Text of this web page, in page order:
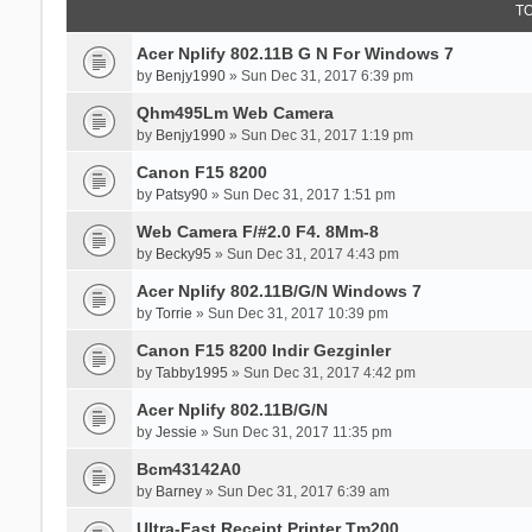
Acer Nplify 802.11B G N For Windows 7
by Benjy1990» Sun Dec 31, 2017 6:39 pm
Qhm495Lm Web Camera
by Benjy1990» Sun Dec 31, 2017 1:19 pm
Canon F15 8200
by Patsy90» Sun Dec 31, 2017 1:51 pm
Web Camera F/#2.0 F4. 8Mm-8
by Becky95 » Sun Dec 31, 2017 4:43 pm
Acer Nplify 802.11B/G/N Windows 7
by Torrie » Sun Dec 31, 2017 10:39 pm
Canon F15 8200 Indir Gezginler
by Tabby1995 » Sun Dec 31, 2017 4:42 pm
Acer Nplify 802.11B/G/N
by Jessie » Sun Dec 31, 2017 11:35 pm
Bcm43142A0
by Barney» Sun Dec 31, 2017 6:39 am